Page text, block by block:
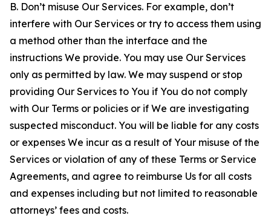
B. Don’t misuse Our Services. For example, don’t
interfere with Our Services or try to access them using
a method other than the interface and the
instructions We provide. You may use Our Services
only as permitted by law. We may suspend or stop
providing Our Services to You if You do not comply
with Our Terms or policies or if We are investigating
suspected misconduct. You will be liable for any costs
or expenses We incur as a result of Your misuse of the
Services or violation of any of these Terms or Service
Agreements, and agree to reimburse Us for all costs
and expenses including but not limited to reasonable
attorneys’ fees and costs.